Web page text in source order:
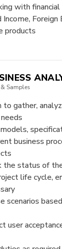
with
Foreign
products
Samples
gather,
business
the status of
life cycle,
scenarios
user